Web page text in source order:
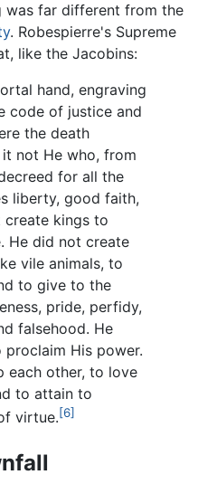
was far different from the
. Robespierre's Supreme
like the Jacobins:
hand, engraving
code of justice and
the death
not He who, from
for all the
liberty, good faith,
create kings to
He did not create
vile animals, to
to give to the
pride, perfidy,
falsehood. He
His power.
each other, to love
to attain to
virtue.[6]